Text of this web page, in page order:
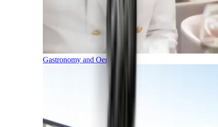
Gastronomy and Oenology